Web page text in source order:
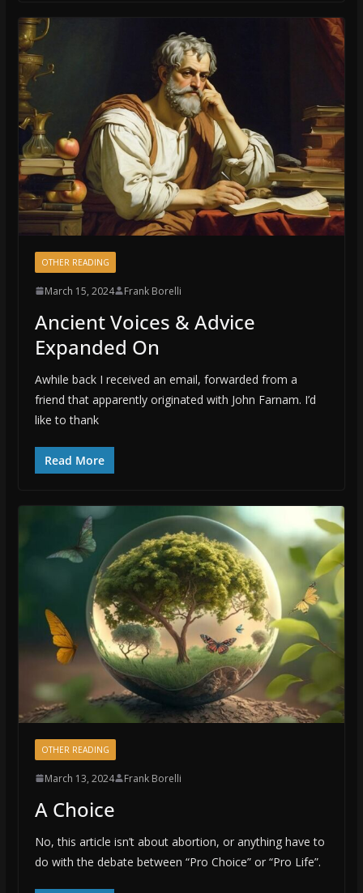
OTHER READING
March 15, 2024 Frank Borelli
Ancient Voices & Advice
Expanded On
Awhile back I received an email, forwarded from a
friend that apparently originated with John Farnam. I’d
like to thank
Read More
OTHER READING
March 13, 2024 Frank Borelli
A Choice
No, this article isn’t about abortion, or anything have to
do with the debate between “Pro Choice” or “Pro Life”.